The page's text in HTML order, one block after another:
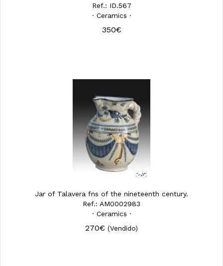
Ref.: ID.567
· Ceramics ·
350€
Jar of Talavera fns of the nineteenth century.
Ref.: AM0002983
· Ceramics ·
270€ (Vendido)